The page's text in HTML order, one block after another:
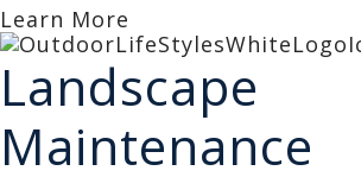
Learn More
Landscape
Maintenance